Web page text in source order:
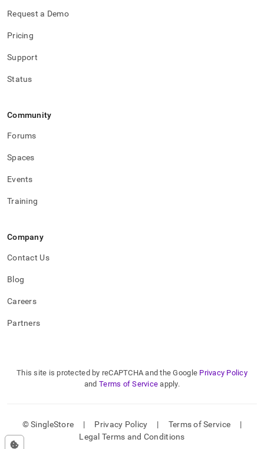
Request a Demo
Pricing
Support
Status
Community
Forums
Spaces
Events
Training
Company
Contact Us
Blog
Careers
Partners
This site is protected by reCAPTCHA and the Google Privacy Policy
and Terms of Service apply.
© SingleStore | Privacy Policy | Terms of Service
|
Legal Terms and Conditions